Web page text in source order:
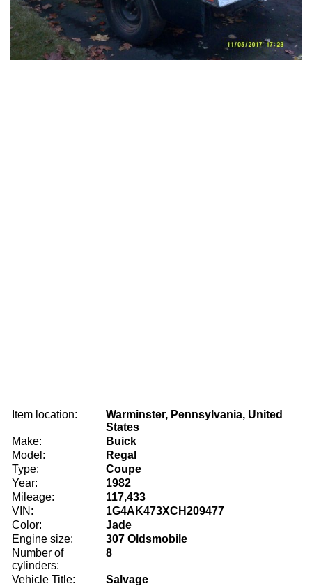
Item location:
Warminster, Pennsylvania, United
States
Make:
Buick
Model:
Regal
Type:
Coupe
Year:
1982
Mileage:
117,433
VIN:
1G4AK473XCH209477
Color:
Jade
Engine size:
307 Oldsmobile
Number of
cylinders:
8
Vehicle Title:
Salvage